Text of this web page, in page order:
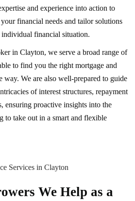
and experience into action to
financial needs and tailor solutions
financial situation.
in Clayton, we serve a broad range of
to find you the right mortgage and
way. We are also well-prepared to guide
of interest structures, repayment
ensuring proactive insights into the
to take out in a smart and flexible
We Help as a